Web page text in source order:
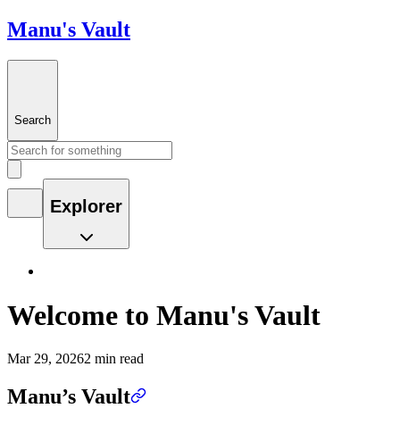
Manu's Vault
Search
Explorer
Welcome to Manu's Vault
Mar 29, 20262 min read
Manu’s Vault